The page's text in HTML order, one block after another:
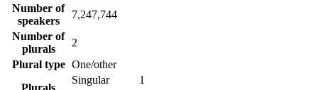
Number of
speakers
7,247,744
Number of
plurals
2
Plural type One/other
Singular
1